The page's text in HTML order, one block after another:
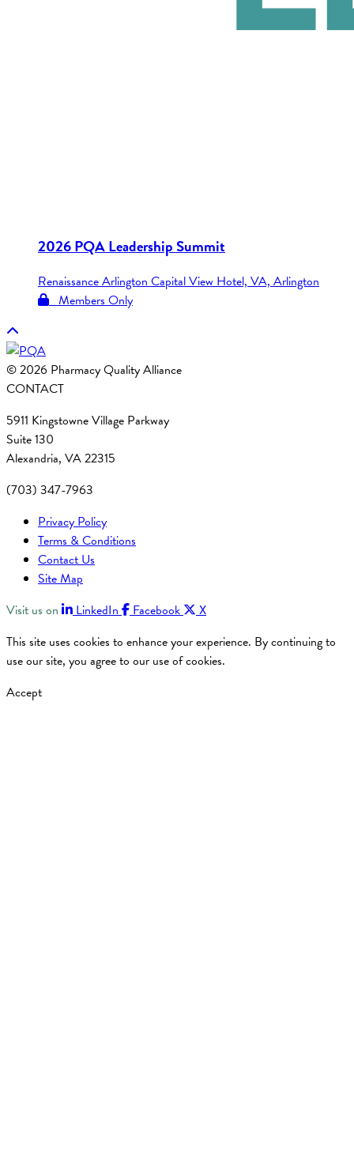
2026 PQA Leadership Summit
Renaissance Arlington Capital View Hotel, VA, Arlington
Members Only
© 2026 Pharmacy Quality Alliance
CONTACT
5911 Kingstowne Village Parkway
Suite 130
Alexandria, VA 22315
(703) 347-7963
Privacy Policy
Terms & Conditions
Contact Us
Site Map
Visit us on
LinkedIn Facebook
X
This site uses cookies to enhance your experience. By continuing to
use our site, you agree to our use of cookies.
Accept